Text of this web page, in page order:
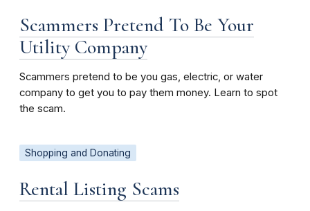
Scammers Pretend To Be Your
Utility Company
Scammers pretend to be you gas, electric, or water
company to get you to pay them money. Learn to spot
the scam.
Shopping and Donating
Rental Listing Scams